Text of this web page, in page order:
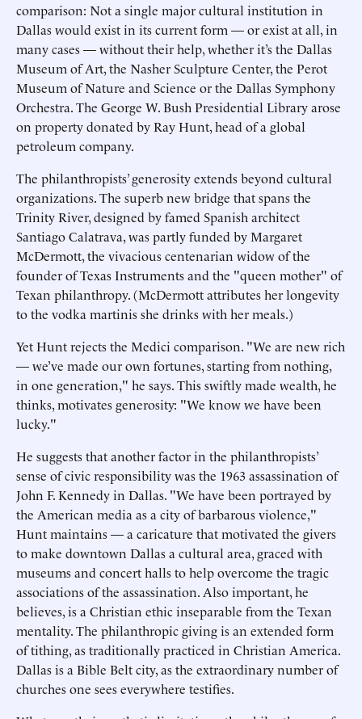
comparison: Not a single major cultural institution in
Dallas would exist in its current form — or exist at all, in
many cases — without their help, whether it’s the Dallas
Museum of Art, the Nasher Sculpture Center, the Perot
Museum of Nature and Science or the Dallas Symphony
Orchestra. The George W. Bush Presidential Library arose
on property donated by Ray Hunt, head of a global
petroleum company.
The philanthropists’ generosity extends beyond cultural
organizations. The superb new bridge that spans the
Trinity River, designed by famed Spanish architect
Santiago Calatrava, was partly funded by Margaret
McDermott, the vivacious centenarian widow of the
founder of Texas Instruments and the "queen mother" of
Texan philanthropy. (McDermott attributes her longevity
to the vodka martinis she drinks with her meals.)
Yet Hunt rejects the Medici comparison. "We are new rich
— we’ve made our own fortunes, starting from nothing,
in one generation," he says. This swiftly made wealth, he
thinks, motivates generosity: "We know we have been
lucky."
He suggests that another factor in the philanthropists’
sense of civic responsibility was the 1963 assassination of
John F. Kennedy in Dallas. "We have been portrayed by
the American media as a city of barbarous violence,"
Hunt maintains — a caricature that motivated the givers
to make downtown Dallas a cultural area, graced with
museums and concert halls to help overcome the tragic
associations of the assassination. Also important, he
believes, is a Christian ethic inseparable from the Texan
mentality. The philanthropic giving is an extended form
of tithing, as traditionally practiced in Christian America.
Dallas is a Bible Belt city, as the extraordinary number of
churches one sees everywhere testifies.